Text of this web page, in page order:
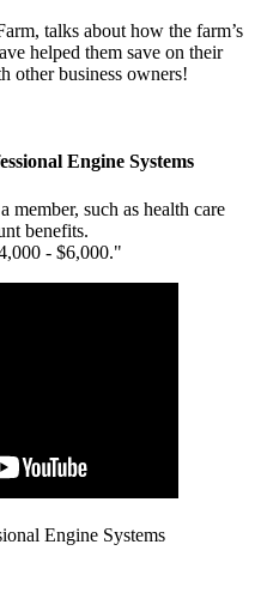
talks about how the farm’s
helped them save on their
other business owners!
Engine Systems
member, such as health care
benefits.
- $6,000."
Engine Systems